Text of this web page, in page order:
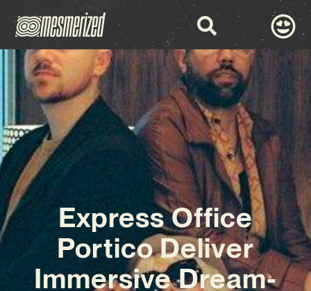
Express Office
Portico Deliver
Immersive Dream-